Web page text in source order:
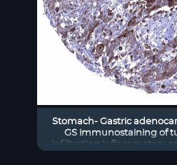
Stomach- Gastric
GS immunostaining of
infiltrating inflammatory